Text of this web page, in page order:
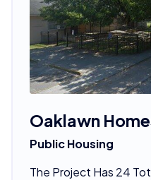
Oaklawn
Public Housing
The Project Has 24